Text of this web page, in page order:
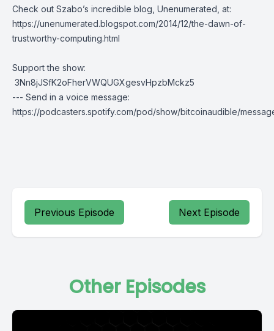
Check out Szabo’s incredible blog, Unenumerated, at:
https://unenumerated.blogspot.com/2014/12/the-dawn-of-
trustworthy-computing.html
Support the show:
3Nn8jJSfK2oFherVWQUGXgesvHpzbMckz5
--- Send in a voice message:
https://podcasters.spotify.com/pod/show/bitcoinaudible/
Previous Episode Next Episode
Other Episodes